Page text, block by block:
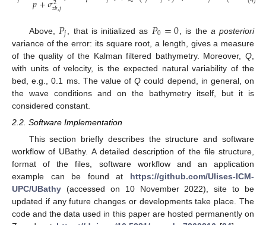
𝑧𝑏,𝑗
Above, 𝑃𝑗 , that is initialized as 𝑃0=0 , is the a posteriori
variance of the error: its square root, a length, gives a measure
of the quality of the Kalman filtered bathymetry. Moreover, Q
with units of velocity, is the expected natural variability of the
bed, e.g., 0.1 ms. The value ofQ could depend, in general, on
the wave conditions and on the bathymetry itself, but it is
considered constant.
2.2. Software Implementation
This section briefly describes the structure and software
workflow of UBathy. A detailed description of the file structure,
format of the files, software workflow and an application
example can be found at https://github.com/Ulises-ICM-
UPC/UBathy (accessed on 10 November 2022), site to be
updated if any future changes or developments take place. The
code and the data used in this paper are hosted permanently on